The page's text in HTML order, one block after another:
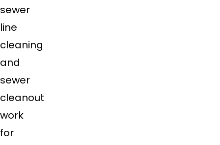
sewer
line
cleaning
and
sewer
cleanout
work
for